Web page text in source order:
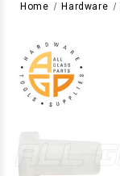
Home Hardware